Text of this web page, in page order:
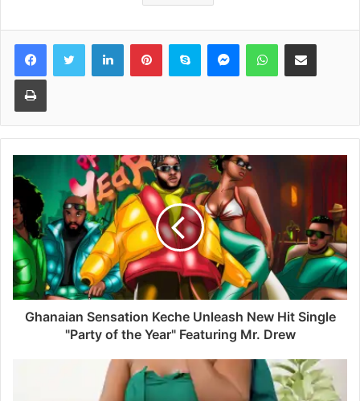
Ghanaian Sensation Keche Unleash New Hit Single
"Party of the Year" Featuring Mr. Drew